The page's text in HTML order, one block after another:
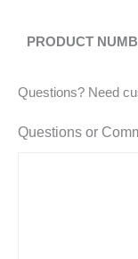
Questions? Need
Questions or